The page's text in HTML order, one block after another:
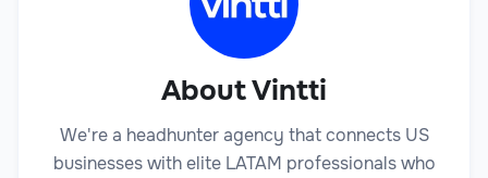
About Vintti
We're a headhunter agency that connects US
businesses with elite LATAM professionals who